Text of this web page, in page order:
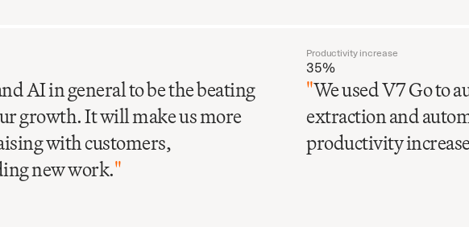
AI in general to be the beating
growth. It will make us more
with customers,
new work."
Productivity increase
35%
"We used V7 Go to
extraction and
productivity